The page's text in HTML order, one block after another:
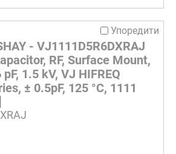
Упоредити
- VJ1111D5R6DXRAJ
RF, Surface Mount,
pF, 1.5 kV, VJ HIFREQ
± 0.5pF, 125 °C, 1111